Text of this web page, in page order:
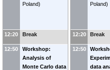
Poland)
12:20 Break
12:50
Workshop:
Analysis of
Monte Carlo data
Poland)
12:20 Break
12:50
data